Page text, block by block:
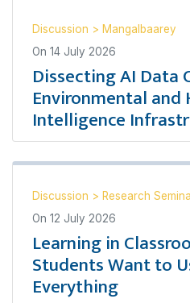
Discussion > Mangalbaarey
On 14 July 2026
Dissecting AI Data
Environmental and
Intelligence
Discussion > Research
On 12 July 2026
Learning in
Students Want to
Everything